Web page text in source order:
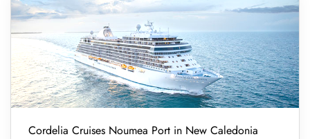
Cordelia Cruises Noumea Port in New Caledonia